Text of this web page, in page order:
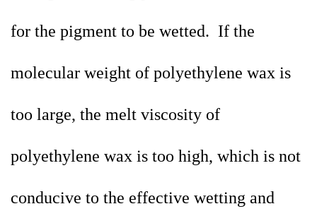
for the pigment to be wetted. If the
molecular weight of polyethylene wax is
too large, the melt viscosity of
polyethylene wax is too high, which is not
conducive to the effective wetting and